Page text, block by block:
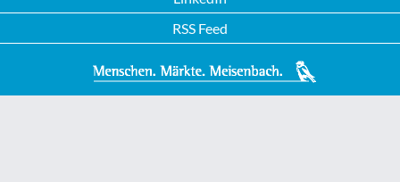
RSS Feed